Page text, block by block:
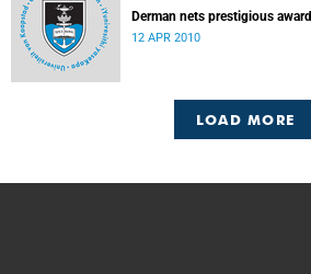
Derman nets prestigious award
12 APR 2010
LOAD MORE